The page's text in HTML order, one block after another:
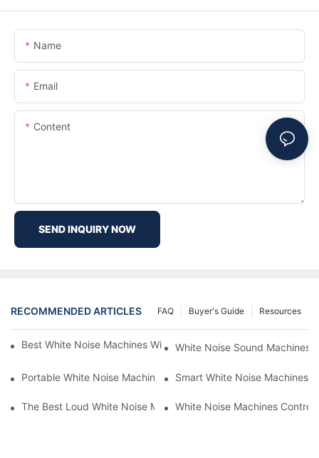
Name
Email
Content
SEND INQUIRY NOW
RECOMMENDED ARTICLES Resources
Buyer's Guide
FAQ
Best White Noise Machines With Nature Sounds For Relaxation
White Noise Sound Machines
Portable White Noise Machines: Sleep Solutions For Travelers-1
Smart White Noise Machines:
The Best Loud White Noise Machines For Heavy Sleepers
White Noise Machines